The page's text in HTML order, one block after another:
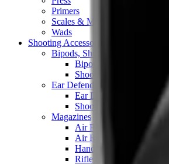
Primers
Scales & Measures
Wads
Shooting Accessories
Bipods, Shooting Sticks & Rests
Bipods & Rests
Shooting Sticks
Ear Defenders & Shooting
Ear Defenders
Shooting Glasses
Magazines
Air Pistol Magazines
Air Rifle Magazines
Hand Gun Magazines
Rifle Magazines